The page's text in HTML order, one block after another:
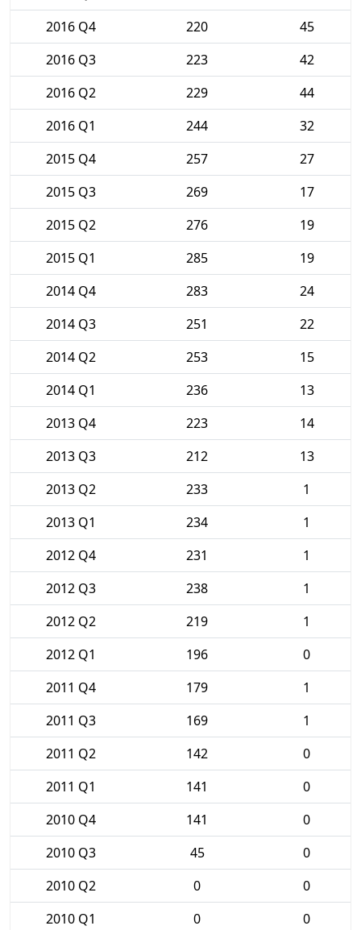
2016 Q4
220
45
2016 Q3
223
42
2016 Q2
229
44
2016 Q1
244
32
2015 Q4
257
27
2015 Q3
269
17
2015 Q2
276
19
2015 Q1
285
19
2014 Q4
283
24
2014 Q3
251
22
2014 Q2
253
15
2014 Q1
236
13
2013 Q4
223
14
2013 Q3
212
13
2013 Q2
233
1
2013 Q1
234
1
2012 Q4
231
1
2012 Q3
238
1
2012 Q2
219
1
2012 Q1
196
0
2011 Q4
179
1
2011 Q3
169
1
2011 Q2
142
0
2011 Q1
141
0
2010 Q4
141
0
2010 Q3
45
0
2010 Q2
0
0
2010 Q1
0
0